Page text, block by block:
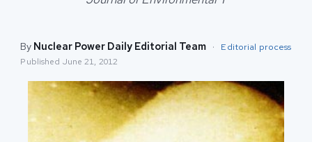
By Nuclear Power Daily Editorial Team · Editorial process
Published June 21, 2012